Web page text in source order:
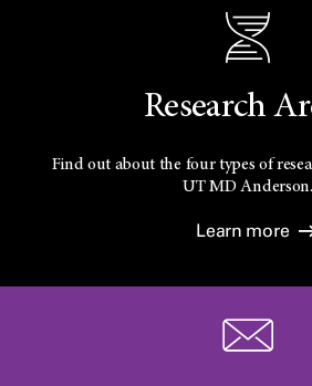
Research
Find out about the four types of
UTMD Anderson.
Learn more